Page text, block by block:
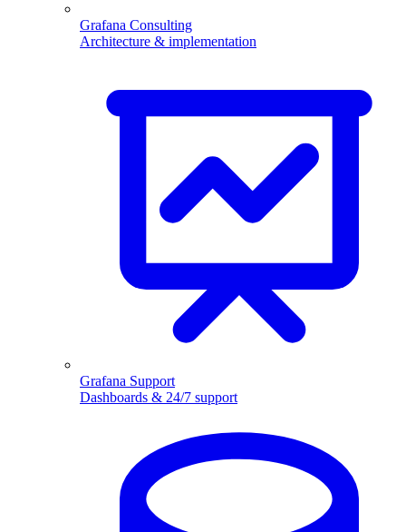
Grafana Consulting
Architecture & implementation
Grafana Support
Dashboards & 24/7 support